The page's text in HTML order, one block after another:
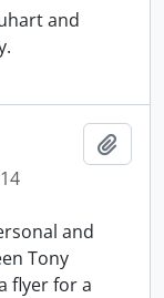
and
and
Tony
flyer for a